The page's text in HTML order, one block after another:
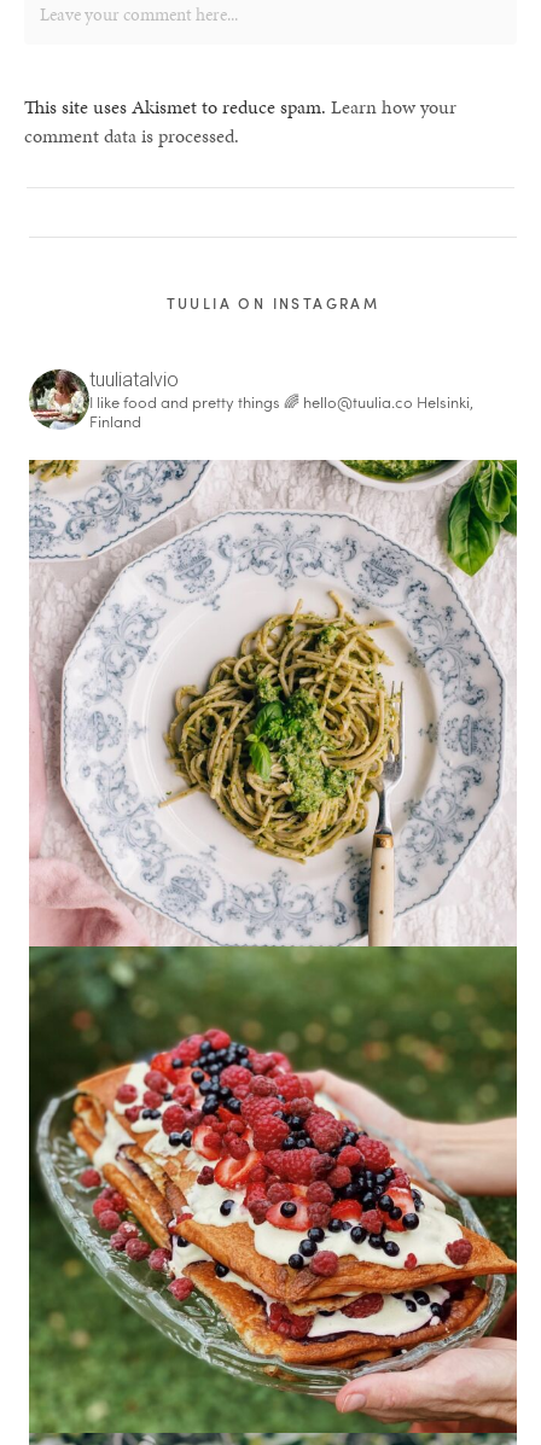
This site uses Akismet to reduce spam. Learn how your
comment data is processed.
TUULIA ON INSTAGRAM
tuuliatalvio
I like food and pretty things 🌈 hello@tuulia.co Helsinki,
Finland